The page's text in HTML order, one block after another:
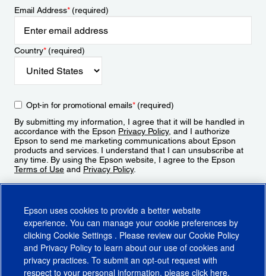
Email Address*(required)
Country*(required)
Opt-in for promotional emails*(required)
By submitting my information, I agree that it will be handled in
accordance with the Epson Privacy Policy, and I authorize
Epson to send me marketing communications about Epson
products and services. I understand that I can unsubscribe at
any time. By using the Epson website, I agree to the Epson
Terms of Use and Privacy Policy.
Epson uses cookies to provide a better website
experience. You can manage your cookie preferences by
clicking Cookie Settings . Please review our Cookie Policy
and Privacy Policy to learn about our use of cookies and
privacy practices. To submit an opt-out request with
respect to your personal information, please click here.